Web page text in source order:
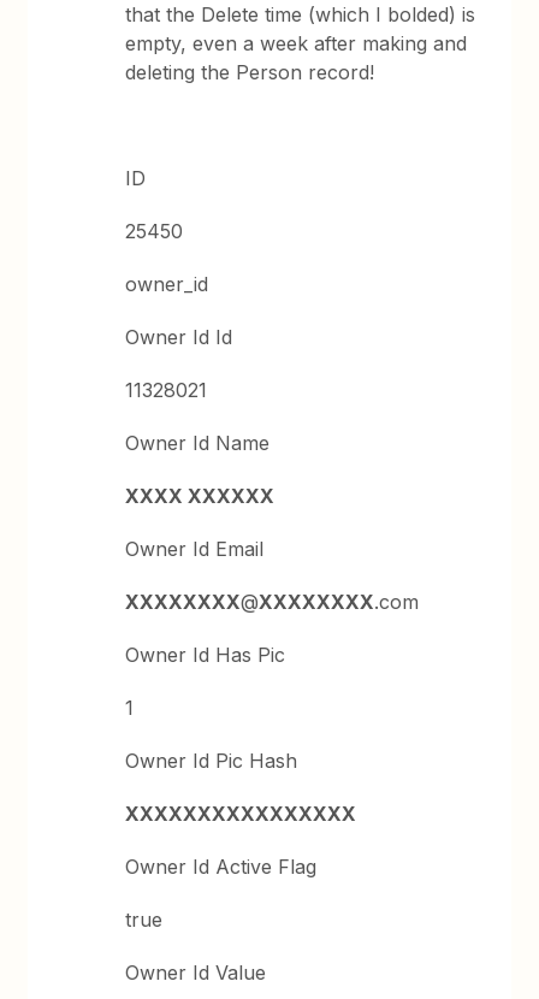
that the Delete time (which I bolded) is
empty, even a week after making and
deleting the Person record!
ID
25450
owner_id
Owner Id Id
11328021
Owner Id Name
XXXX XXXXXX
Owner Id Email
XXXXXXXX@XXXXXXXX.com
Owner Id Has Pic
1
Owner Id Pic Hash
XXXXXXXXXXXXXXXX
Owner Id Active Flag
true
Owner Id Value